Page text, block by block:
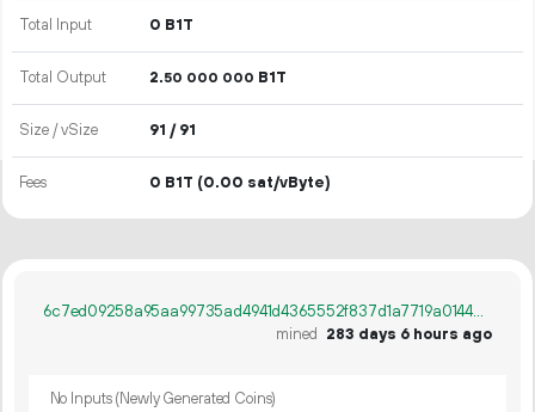
Total Input 0 B1T
Total Output 2.50 000 000 B1T
Size / vSize 91 / 91
Fees 0 B1T (0.00 sat/vByte)
6c7ed09258a95aa99735ad4941d4365552f837d1a7719a01446230793932f156
mined
283 days 6 hours ago
No Inputs (Newly Generated Coins)